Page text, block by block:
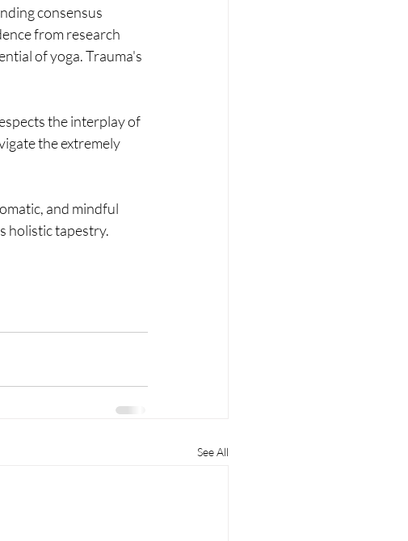
consensus
from research
of yoga. Trauma's
the interplay of
the extremely
and mindful
holistic tapestry.
See All